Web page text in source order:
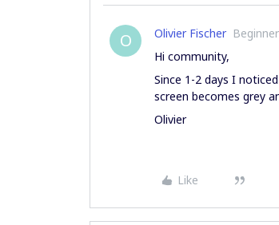
O Olivier Fischer Beginner
Hi community,
Since 1-2 days I
screen becomes grey
Olivier
Like